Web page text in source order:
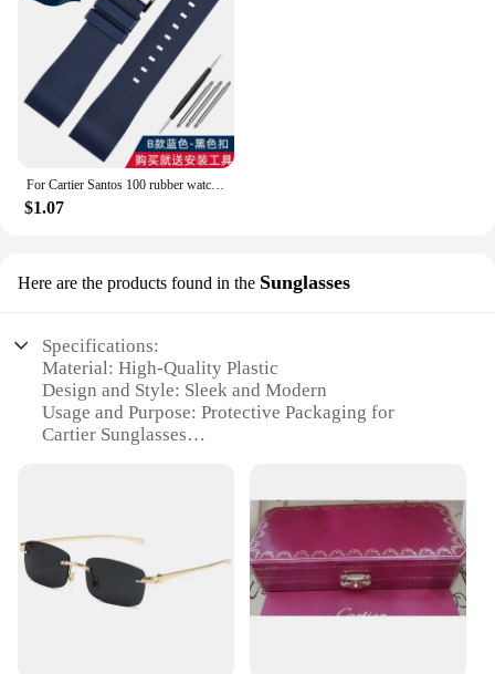
For Cartier Santos 100 rubber watch band black Rivet silicone strap 20mm 23mm watch band men women Brown blue soft bracelet
$1.07
Here are the products found in the Sunglasses
Specifications:
Material: High-Quality Plastic
Design and Style: Sleek and Modern
Usage and Purpose: Protective Packaging for
Cartier Sunglasses
Parts and Accessories: Includes Customizable
Features:
**Elevate Your Retail Experience**